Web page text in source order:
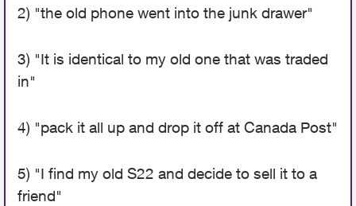
2) "the old phone went into the junk drawer"
3) "It is identical to my old one that was traded
in"
4) "pack it all up and drop it off at Canada Post"
5) "I find my old S22 and decide to sell it to a
friend"